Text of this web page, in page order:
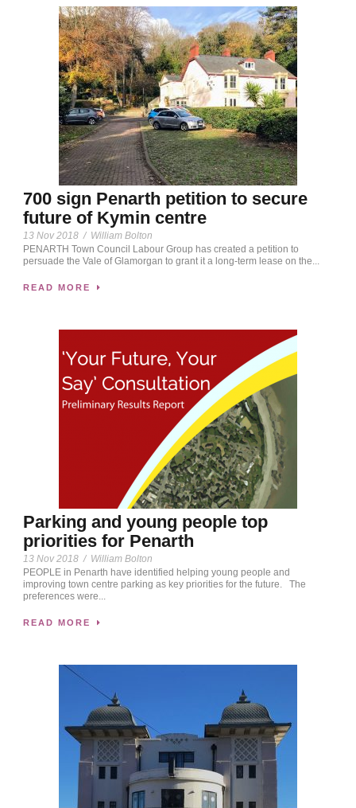
700 sign Penarth petition to secure
future of Kymin centre
13 Nov 2018 / William Bolton
PENARTH Town Council Labour Group has created a petition to
persuade the Vale of Glamorgan to grant it a long-term lease on the...
READ MORE
Parking and young people top
priorities for Penarth
13 Nov 2018 / William Bolton
PEOPLE in Penarth have identified helping young people and
improving town centre parking as key priorities for the future. The
preferences were...
READ MORE